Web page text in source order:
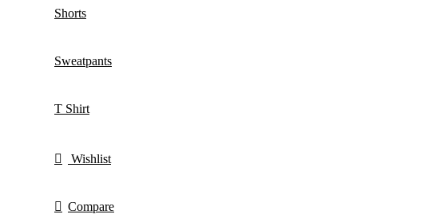
Shorts
Sweatpants
T Shirt
Wishlist
Compare